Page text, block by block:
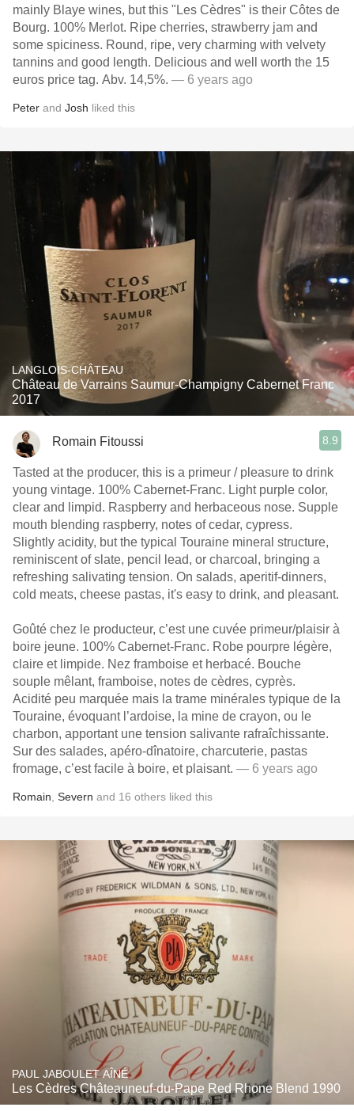
mainly Blaye wines, but this "Les Cèdres" is their Côtes de
Bourg. 100% Merlot. Ripe cherries, strawberry jam and
some spiciness. Round, ripe, very charming with velvety
tannins and good length. Delicious and well worth the 15
euros price tag. Abv. 14,5%. — 6 years ago
Peter and Josh liked this
LANGLOIS-CHÂTEAU
Château de Varrains Saumur-Champigny Cabernet Franc
2017
Romain Fitoussi 8.9
Tasted at the producer, this is a primeur / pleasure to drink
young vintage. 100% Cabernet-Franc. Light purple color,
clear and limpid. Raspberry and herbaceous nose. Supple
mouth blending raspberry, notes of cedar, cypress.
Slightly acidity, but the typical Touraine mineral structure,
reminiscent of slate, pencil lead, or charcoal, bringing a
refreshing salivating tension. On salads, aperitif-dinners,
cold meats, cheese pastas, it's easy to drink, and pleasant.
Goûté chez le producteur, c’est une cuvée primeur/plaisir à
boire jeune. 100% Cabernet-Franc. Robe pourpre légère,
claire et limpide. Nez framboise et herbacé. Bouche
souple mêlant, framboise, notes de cèdres, cyprès.
Acidité peu marquée mais la trame minérales typique de la
Touraine, évoquant l’ardoise, la mine de crayon, ou le
charbon, apportant une tension salivante rafraîchissante.
Sur des salades, apéro-dînatoire, charcuterie, pastas
fromage, c’est facile à boire, et plaisant. — 6 years ago
Romain Severn and 16 others liked this
PAUL JABOULET AÎNÉ
Les Cèdres Châteauneuf-du-Pape Red Rhone Blend 1990